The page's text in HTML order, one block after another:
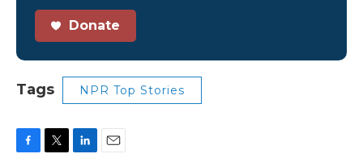
Donate
Tags NPR Top Stories